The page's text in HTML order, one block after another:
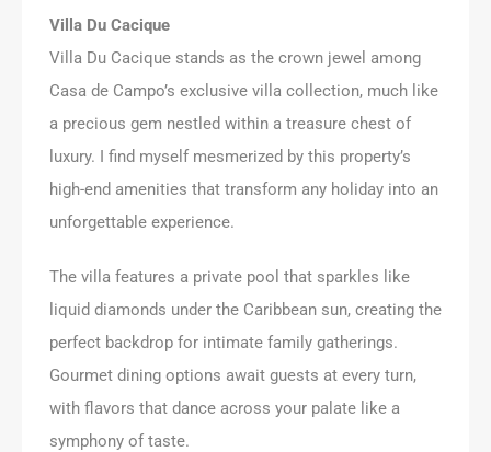
Villa Du Cacique
Villa Du Cacique stands as the crown jewel among
Casa de Campo’s exclusive villa collection, much like
a precious gem nestled within a treasure chest of
luxury. I find myself mesmerized by this property’s
high-end amenities that transform any holiday into an
unforgettable experience.
The villa features a private pool that sparkles like
liquid diamonds under the Caribbean sun, creating the
perfect backdrop for intimate family gatherings.
Gourmet dining options await guests at every turn,
with flavors that dance across your palate like a
symphony of taste.